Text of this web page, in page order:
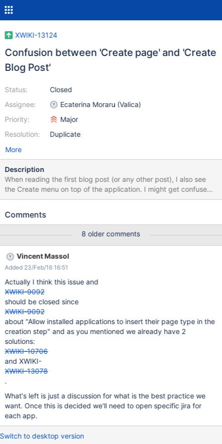
XWIKI-13124
Confusion between 'Create page' and 'Create
Blog Post'
Status:
Assignee:
Priority:
Resolution:
Closed
Ecaterina Moraru (Valica)
Major
Duplicate
More
Description
When reading the first blog post (or any other post), I also see
the Create menu on top of the application. I might get confused
that clicking the + (add) button will create a new post. Especially
blogpost. Maybe adding the tooltips XWIKI-13061 will clear
Comments
8 older comments
Vincent Massol
Added 23/Feb/16 16:51
Actually I think this issue and
XWIKI-9092
should be closed since
XWIKI-9092
about "Allow installed applications to insert their page type in the
creation step" and as you mentioned we already have 2
solutions:
XWIKI-10706
and XWIKI-
XWIKI-13078
.
What's left is just a discussion for what is the best practice we
want. Once this is decided we'll need to open specific jira for
each app.
Switch to desktop version